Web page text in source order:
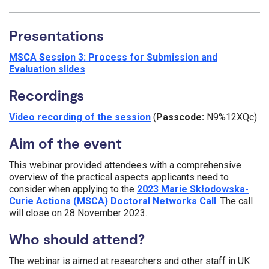
Presentations
MSCA Session 3: Process for Submission and
Evaluation slides
Recordings
Video recording of the session (Passcode: N9%12XQc)
Aim of the event
This webinar provided attendees with a comprehensive
overview of the practical aspects applicants need to
consider when applying to the 2023 Marie Skłodowska-
Curie Actions (MSCA) Doctoral Networks Call. The call
will close on 28 November 2023.
Who should attend?
The webinar is aimed at researchers and other staff in UK